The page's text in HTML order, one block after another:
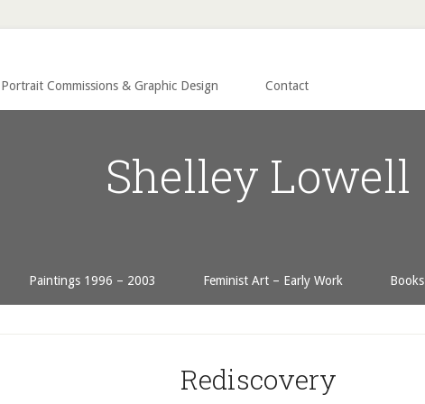
Portrait Commissions & Graphic Design Contact
Shelley Lowell
Paintings 1996 – 2003 Feminist Art – Early Work Books
Rediscovery